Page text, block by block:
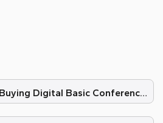
Digital Basic Conference
Systems